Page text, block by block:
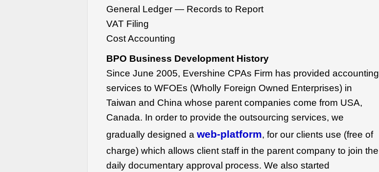
General Ledger — Records to Report
VAT Filing
Cost Accounting
BPO Business Development History
Since June 2005, Evershine CPAs Firm has provided accounting
services to WFOEs (Wholly Foreign Owned Enterprises) in
Taiwan and China whose parent companies come from USA,
Canada. In order to provide the outsourcing services, we
gradually designed a web-platform, for our clients use (free of
charge) which allows client staff in the parent company to join the
daily documentary approval process. We also started